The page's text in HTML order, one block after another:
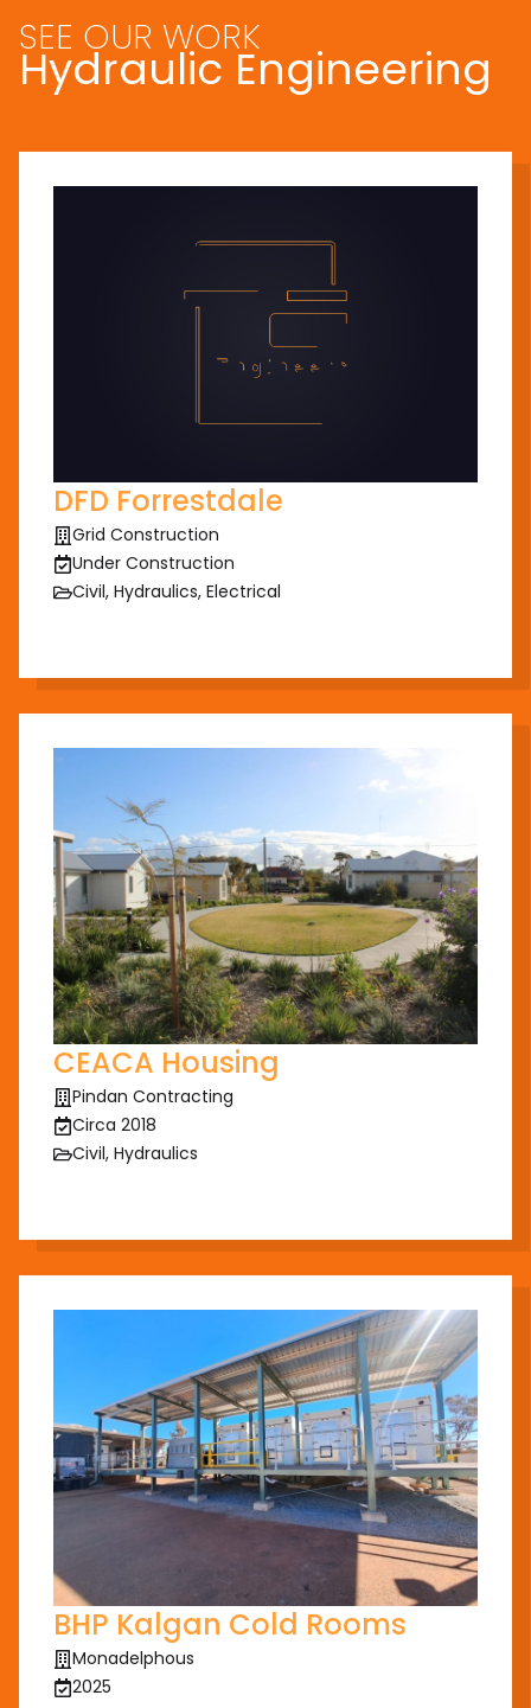
SEE OUR WORK
Hydraulic Engineering
DFD Forrestdale
Grid Construction
Under Construction
Civil, Hydraulics, Electrical
CEACA Housing
Pindan Contracting
Circa 2018
Civil, Hydraulics
BHP Kalgan Cold Rooms
Monadelphous
2025